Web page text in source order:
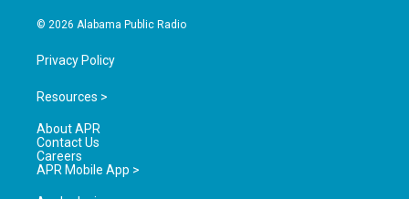
© 2026 Alabama Public Radio
Privacy Policy
Resources >
About APR
Contact Us
Careers
APR Mobile App >